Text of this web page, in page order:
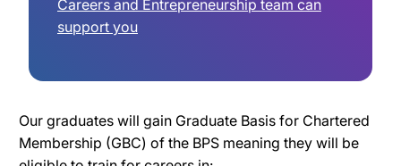
Careers and Entrepreneurship team can
support you
Our graduates will gain Graduate Basis for Chartered
Membership (GBC) of the BPS meaning they will be